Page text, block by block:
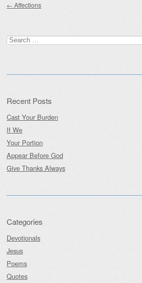
← Affections
Search
for:
Recent Posts
Cast Your Burden
If We
Your Portion
Appear Before God
Give Thanks Always
Categories
Devotionals
Jesus
Poems
Quotes